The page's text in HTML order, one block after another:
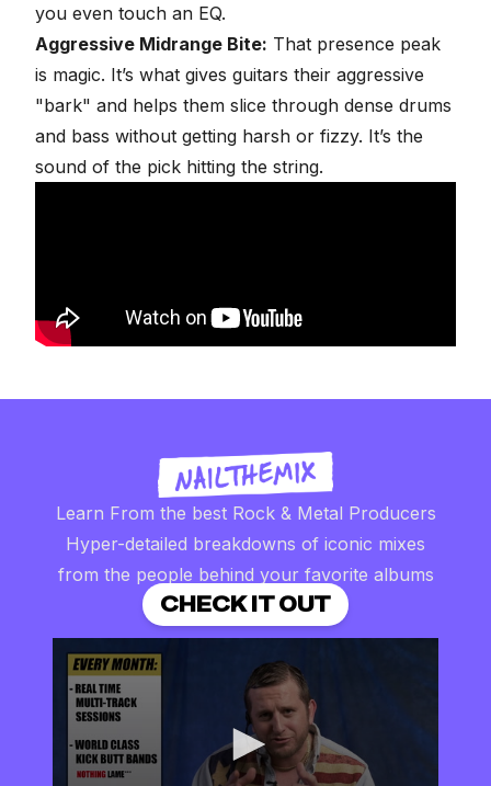
you even touch an EQ.
Aggressive Midrange Bite: That presence peak
is magic. It’s what gives guitars their aggressive
"bark" and helps them slice through dense drums
and bass without getting harsh or fizzy. It’s the
sound of the pick hitting the string.
Learn From the best Rock & Metal Producers
Hyper-detailed breakdowns of iconic mixes
from the people behind your favorite albums
CHECK IT OUT